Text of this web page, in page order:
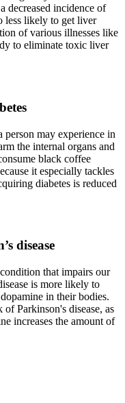
decreased incidence of
less likely to get liver
of various illnesses like
to eliminate toxic liver
person may experience in
the internal organs and
black coffee
it especially tackles
diabetes is reduced
disease
that impairs our
is more likely to
in their bodies.
Parkinson's disease, as
increases the amount of